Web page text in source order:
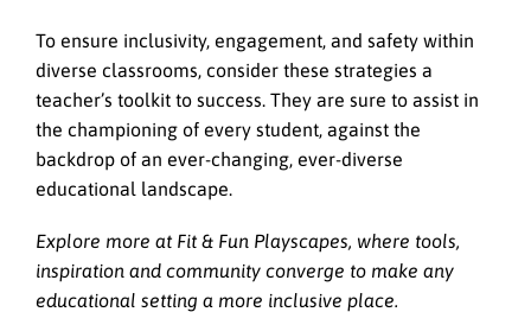
To ensure inclusivity, engagement, and safety within
diverse classrooms, consider these strategies a
teacher’s toolkit to success. They are sure to assist in
the championing of every student, against the
backdrop of an ever-changing, ever-diverse
educational landscape.
Explore more at Fit & Fun Playscapes, where tools,
inspiration and community converge to make any
educational setting a more inclusive place.